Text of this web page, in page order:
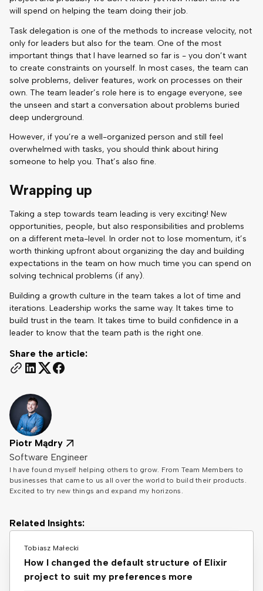
Piotr Mądry
Software Engineer
I have found myself helping others to grow. From Team Members to
businesses that came to us all over the world to build their products.
Excited to try new things and expand my horizons.
Related Insights:
Tobiasz Małecki
How I changed the default structure of Elixir
project to suit my preferences more
Share the article:
will spend on helping the team doing their job.
Task delegation is one of the methods to increase velocity, not
only for leaders but also for the team. One of the most
important things that I have learned so far is - you don’t want
to create constraints on yourself. In most cases, the team can
solve problems, deliver features, work on processes on their
own. The team leader’s role here is to engage everyone, see
the unseen and start a conversation about problems buried
deep underground.
However, if you’re a well-organized person and still feel
overwhelmed with tasks, you should think about hiring
someone to help you. That’s also fine.
Wrapping up
Taking a step towards team leading is very exciting! New
opportunities, people, but also responsibilities and problems
on a different meta-level. In order not to lose momentum, it’s
worth thinking upfront about organizing the day and building
expectations in the team on how much time you can spend on
solving technical problems (if any).
Building a growth culture in the team takes a lot of time and
iterations. Leadership works the same way. It takes time to
build trust in the team. It takes time to build confidence in a
leader to know that the team path is the right one.